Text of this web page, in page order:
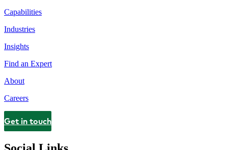
Capabilities
Industries
Insights
Find an Expert
About
Careers
Contact
Get in touch